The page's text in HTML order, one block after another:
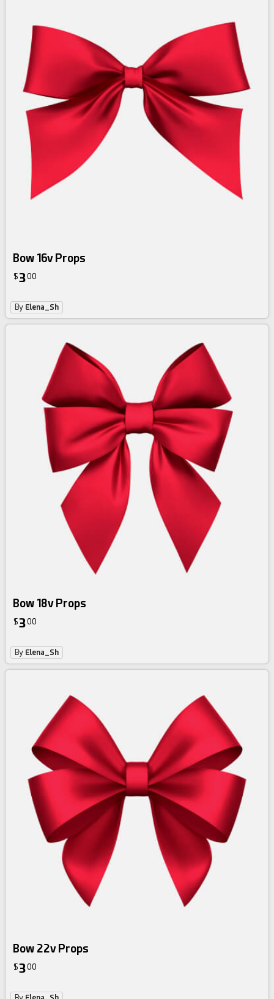
Bow 16v Props
$300
By Elena_Sh
Bow 18v Props
$300
By Elena_Sh
Bow 22v Props
$300